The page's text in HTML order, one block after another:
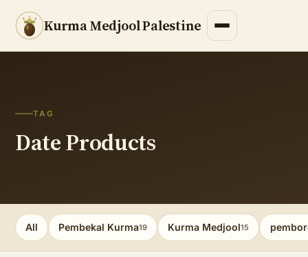
Kurma Medjool Palestine
TAG
Date Products
All Pembekal Kurma19 Kurma Medjool15